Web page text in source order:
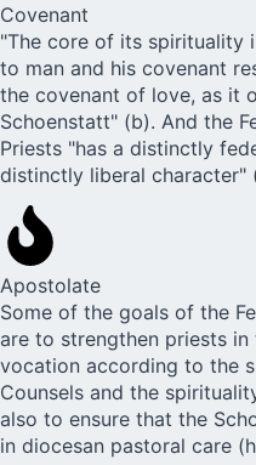
Covenant
"The core of its spirituality
to man and his covenant
the covenant of love, as it
Schoenstatt" (b). And the
Priests "has a distinctly
distinctly liberal character"
Apostolate
Some of the goals of the
are to strengthen priests
vocation according to the
Counsels and the
also to ensure that the
in diocesan pastoral care